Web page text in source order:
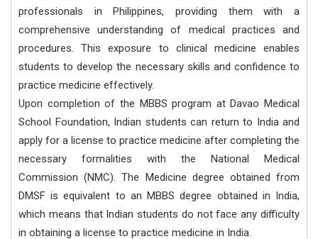
professionals in Philippines, providing them with a
comprehensive understanding of medical practices and
procedures. This exposure to clinical medicine enables
students to develop the necessary skills and confidence to
practice medicine effectively.
Upon completion of the MBBS program at Davao Medical
School Foundation, Indian students can return to India and
apply for a license to practice medicine after completing the
necessary formalities with the National Medical
Commission (NMC). The Medicine degree obtained from
DMSF is equivalent to an MBBS degree obtained in India,
which means that Indian students do not face any difficulty
in obtaining a license to practice medicine in India.